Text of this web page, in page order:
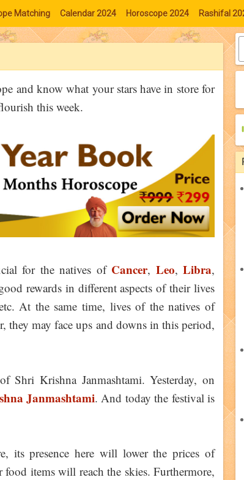
Matching Calendar 2024 Horoscope 2024 Rashifal
and know what your stars have in store for
this week.
for the natives of Cancer, Leo, Libra,
rewards in different aspects of their lives
At the same time, lives of the natives of
they may face ups and downs in this period,
Krishna Janmashtami. Yesterday, on
Janmashtami. And today the festival is
its presence here will lower the prices of
items will reach the skies. Furthermore,